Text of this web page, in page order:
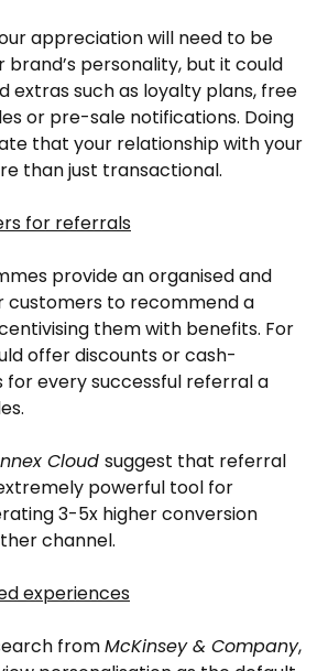
appreciation will need to be
personality, but it could
extras such as loyalty plans, free
or pre-sale notifications. Doing
that your relationship with your
than just transactional.
for referrals
provide an organised and
customers to recommend a
them with benefits. For
offer discounts or cash-
for every successful referral a
Cloud suggest that referral
powerful tool for
3-5x higher conversion
channel.
experiences
fromMcKinsey & Company,